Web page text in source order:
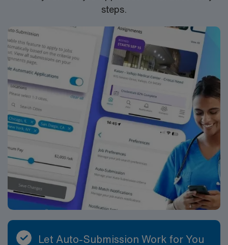
mobile app for 24/7 support and work with a publicly
Apply now to join this Travel Registered Nurse
assignment at Piedmont Care Inc in Spartanburg, SC.
steps.
Let Auto-Submission Work for You